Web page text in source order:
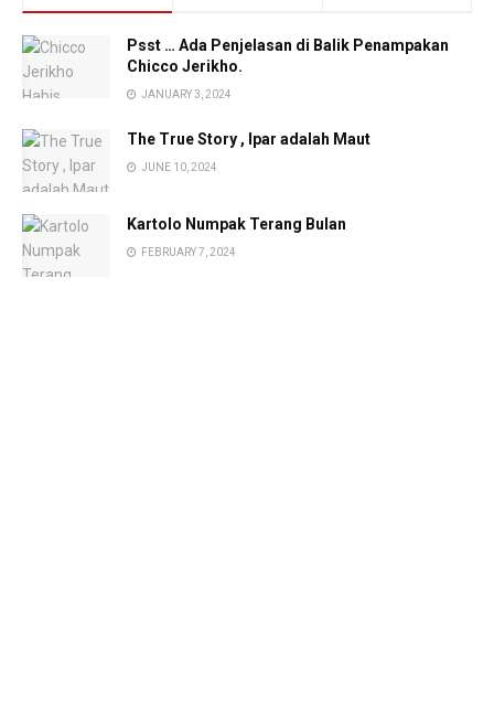
Psst … Ada Penjelasan di Balik Penampakan
Chicco Jerikho.
JANUARY 3, 2024
The True Story , Ipar adalah Maut
JUNE 10, 2024
Kartolo Numpak Terang Bulan
FEBRUARY 7, 2024